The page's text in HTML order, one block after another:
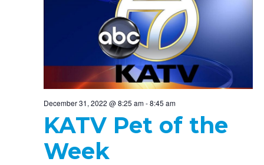
December 31, 2022 @ 8:25 am-8:45 am
KATV Pet of the
Week